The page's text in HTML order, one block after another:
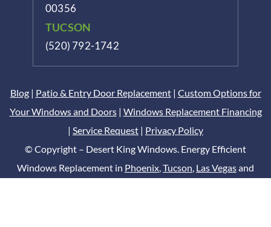
00356
TUCSON
(520) 792-1742
Blog| Patio & Entry Door Replacement| Custom Options for
Your Windows and Doors| Windows Replacement Financing
| Service Request | Privacy Policy
© Copyright – Desert King Windows. Energy Efficient
Windows Replacement in Phoenix,Tucson, Las Vegasand